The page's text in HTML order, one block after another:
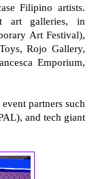
Filipino artists.
art galleries, in
Art Festival),
Rojo Gallery,
Emporium,
partners such
and tech giant